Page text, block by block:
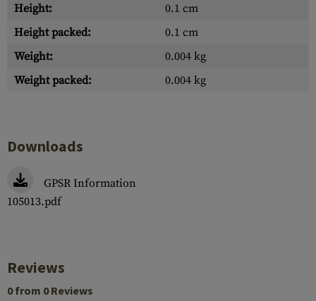
Height:
0.1 cm
Height packed:
0.1 cm
Weight:
0.004 kg
Weight packed:
0.004 kg
Downloads
GPSR Information
105013.pdf
Reviews
0 from 0 Reviews